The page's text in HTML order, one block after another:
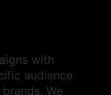
with
audience
We